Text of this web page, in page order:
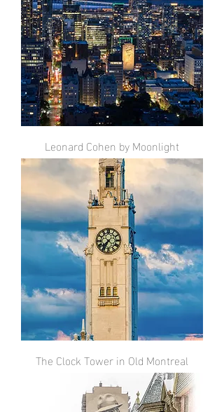
Leonard Cohen by Moonlight
The Clock Tower in Old Montreal